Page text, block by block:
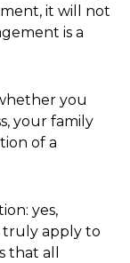
it will not
is a
you
your family
of a
yes,
truly apply to
that all